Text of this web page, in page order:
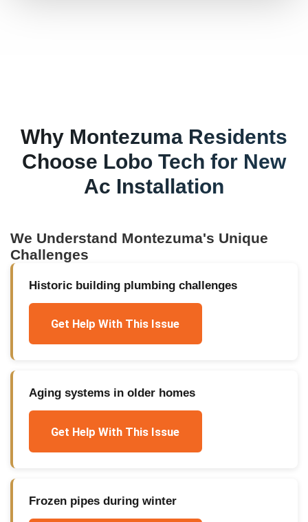
Why Montezuma Residents
Choose Lobo Tech for New
Ac Installation
We Understand Montezuma's Unique
Challenges
Historic building plumbing challenges
Get Help With This Issue
Aging systems in older homes
Get Help With This Issue
Frozen pipes during winter